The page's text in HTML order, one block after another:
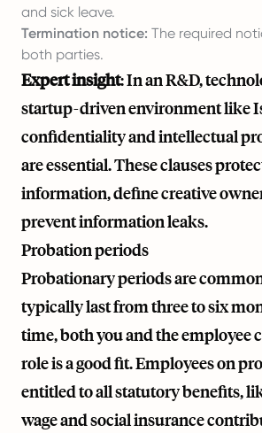
and sick leave.
Termination notice: The required
both parties.
Expert insight: In an R&D,
startup-driven environment like
confidentiality and intellectual
are essential. These clauses
information, define creative
prevent information leaks.
Probation periods
Probationary periods are
typically last from three to six
time, both you and the employee
role is a good fit. Employees on
entitled to all statutory benefits,
wage and social insurance